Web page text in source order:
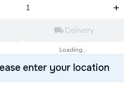
Delivery
Loading...
enter your location